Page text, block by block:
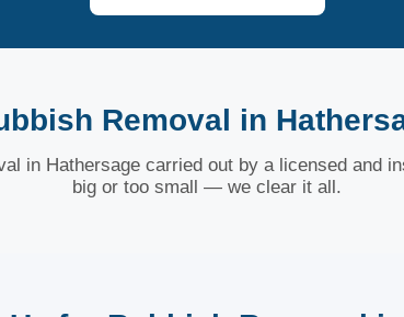
Removal in
in Hathersage carried out by a licensed and
big or too small — we clear it all.